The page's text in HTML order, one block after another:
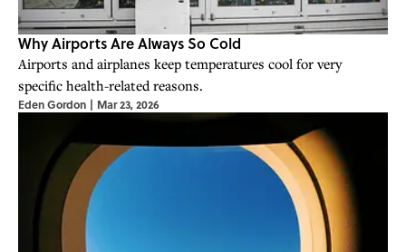
Why Airports Are Always So Cold
Airports and airplanes keep temperatures cool for very
specific health-related reasons.
Eden Gordon | Mar 23, 2026